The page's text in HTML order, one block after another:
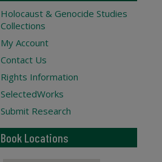
Holocaust & Genocide Studies
Collections
My Account
Contact Us
Rights Information
SelectedWorks
Submit Research
Book Locations